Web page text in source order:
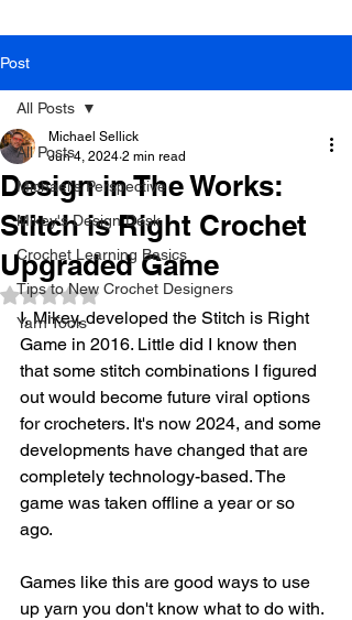
Post
All Posts
Michael's Perspective
Mikey's Design Desk
Crochet Learning Basics
Tips to New Crochet Designers
Yarn Tools
All Posts
Design in The Works:
Stitch is Right Crochet
Upgraded Game
Michael Sellick
Jun 4, 2024 2 min read
Rated NaN out of 5 stars.
I, Mikey, developed the Stitch is Right
Game in 2016. Little did I know then
that some stitch combinations I figured
out would become future viral options
for crocheters. It's now 2024, and some
developments have changed that are
completely technology-based. The
game was taken offline a year or so
ago.
Games like this are good ways to use
up yarn you don't know what to do with.